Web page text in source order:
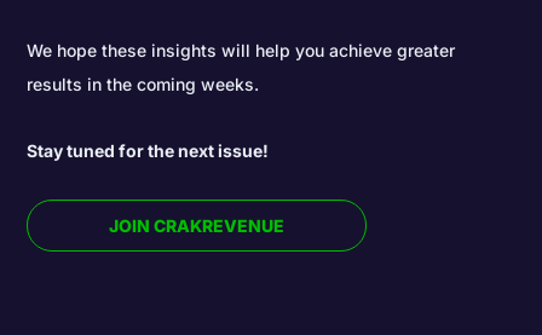
We hope these insights will help you achieve greater
results in the coming weeks.
Stay tuned for the next issue!
JOIN CRAKREVENUE